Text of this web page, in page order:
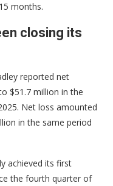
months.
closing its
reported net
$51.7 million in the
Net loss amounted
in the same period
achieved its first
the fourth quarter of